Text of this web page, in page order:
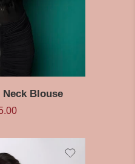
Neck Blouse